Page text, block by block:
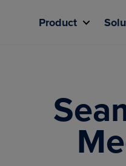
Product